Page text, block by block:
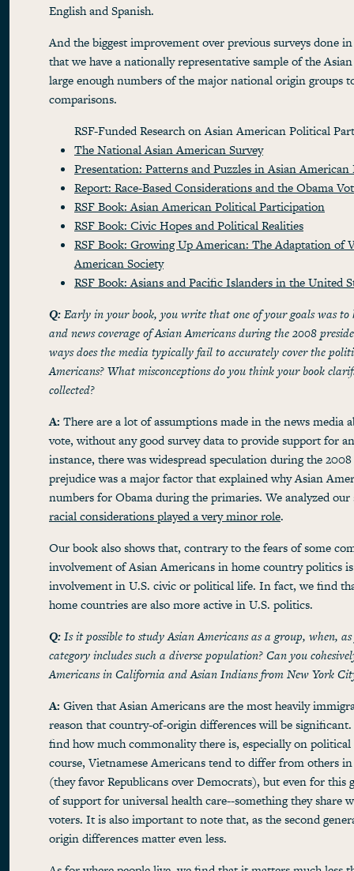
English and Spanish.
And the biggest improvement over previous surveys done
that we have a nationally representative sample of the
large enough numbers of the major national origin groups
comparisons.
RSF-Funded Research on Asian American Political
The National Asian American Survey
Presentation: Patterns and Puzzles in Asian American
Report: Race-Based Considerations and the Obama
RSF Book: Asian American Political Participation
RSF Book: Civic Hopes and Political Realities
RSF Book: Growing Up American: The Adaptation of
American Society
RSF Book: Asians and Pacific Islanders in the United
Q:Early in your book, you write that one of your goals was
and news coverage of Asian Americans during the 2008
ways does the media typically fail to accurately cover the
Americans? What misconceptions do you think your book
collected?
A: There are a lot of assumptions made in the news media
vote, without any good survey data to provide support for
instance, there was widespread speculation during the
prejudice was a major factor that explained why Asian
numbers for Obama during the primaries. We analyzed
racial considerations played a very minor role.
Our book also shows that, contrary to the fears of some
involvement of Asian Americans in home country politics
involvement in U.S. civic or political life. In fact, we find
home countries are also more active in U.S. politics.
Q:Is it possible to study Asian Americans as a group, when,
category includes such a diverse population? Can you
Americans in California and Asian Indians from New York
A: Given that Asian Americans are the most heavily
reason that country-of-origin differences will be
find how much commonality there is, especially on political
course, Vietnamese Americans tend to differ from others
(they favor Republicans over Democrats), but even for this
of support for universal health care--something they share
voters. It is also important to note that, as the second
origin differences matter even less.